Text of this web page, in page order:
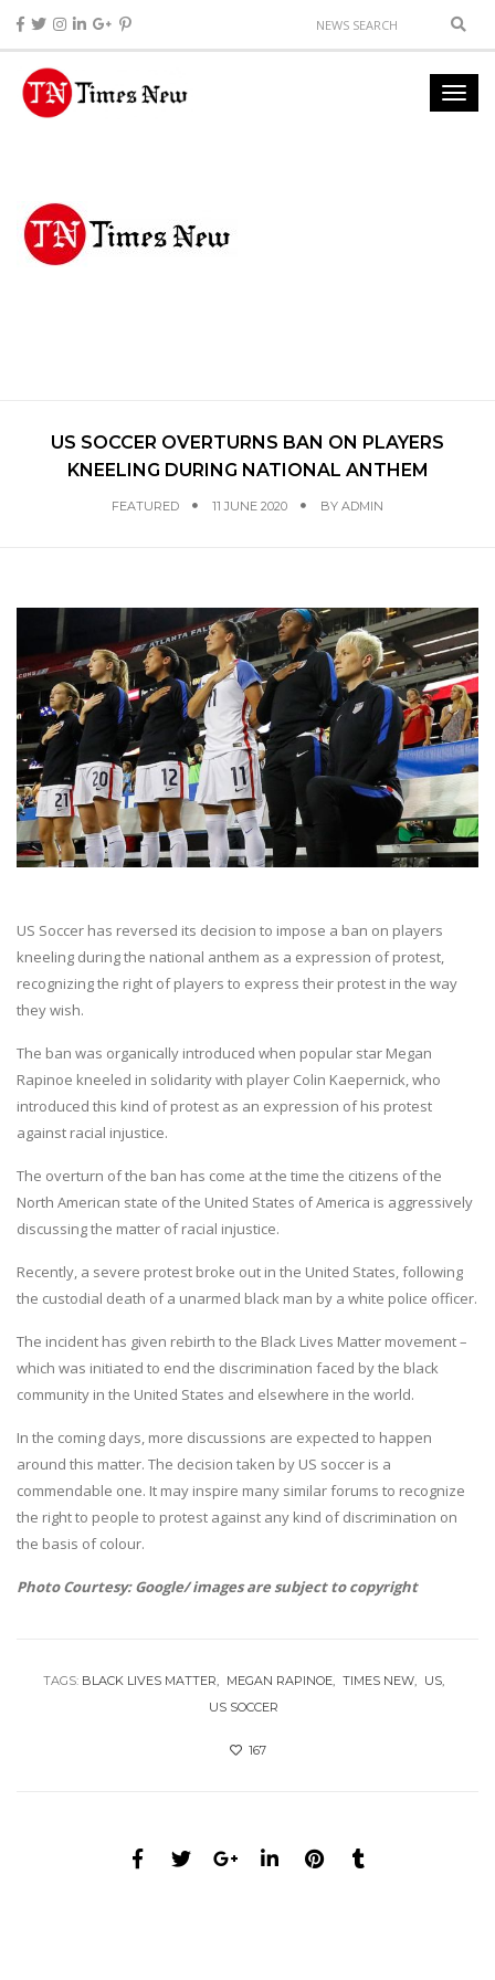
US SOCCER OVERTURNS BAN ON PLAYERS
KNEELING DURING NATIONAL ANTHEM
FEATURED 11 JUNE 2020 BY ADMIN
US Soccer has reversed its decision to impose a ban on players
kneeling during the national anthem as a expression of protest,
recognizing the right of players to express their protest in the way
they wish.
The ban was organically introduced when popular star Megan
Rapinoe kneeled in solidarity with player Colin Kaepernick, who
introduced this kind of protest as an expression of his protest
against racial injustice.
The overturn of the ban has come at the time the citizens of the
North American state of the United States of America is aggressively
discussing the matter of racial injustice.
Recently, a severe protest broke out in the United States, following
the custodial death of a unarmed black man by a white police officer.
The incident has given rebirth to the Black Lives Matter movement –
which was initiated to end the discrimination faced by the black
community in the United States and elsewhere in the world.
In the coming days, more discussions are expected to happen
around this matter. The decision taken by US soccer is a
commendable one. It may inspire many similar forums to recognize
the right to people to protest against any kind of discrimination on
the basis of colour.
Photo Courtesy: Google/ images are subject to copyright
TAGS: BLACK LIVES MATTER MEGAN RAPINOE TIMES NEW
US
US SOCCER
167